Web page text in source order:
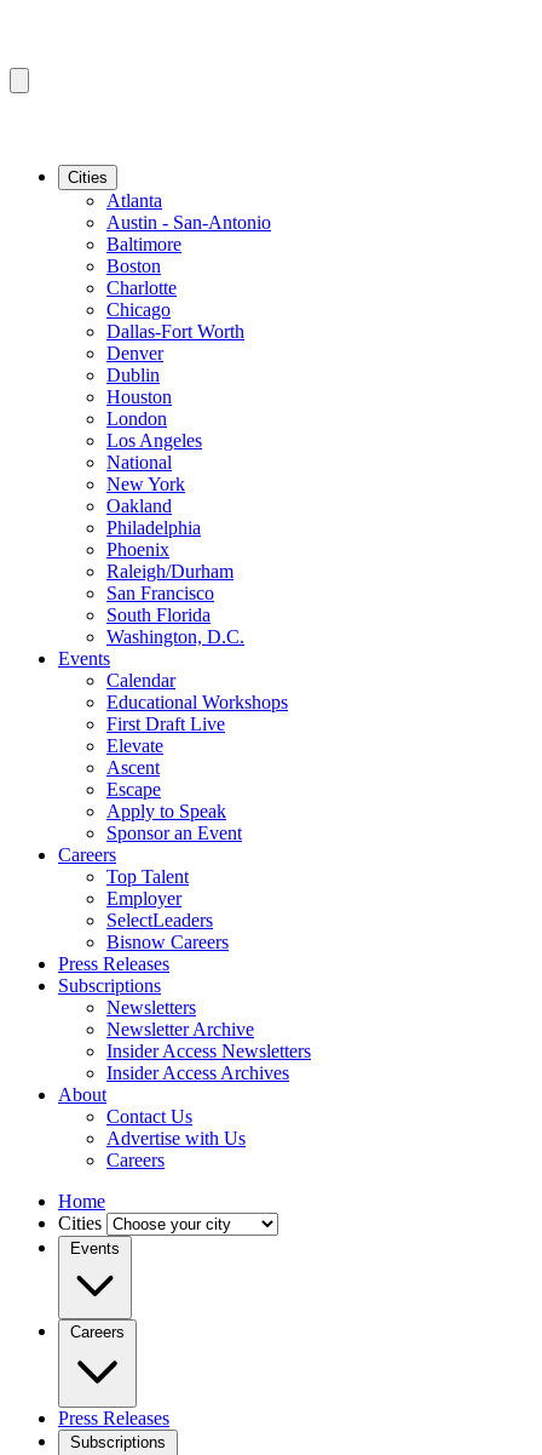
Cities
Atlanta
Austin - San-Antonio
Baltimore
Boston
Charlotte
Chicago
Dallas-Fort Worth
Denver
Dublin
Houston
London
Los Angeles
National
New York
Oakland
Philadelphia
Phoenix
Raleigh/Durham
San Francisco
South Florida
Washington, D.C.
Events
Calendar
Educational Workshops
First Draft Live
Elevate
Ascent
Escape
Apply to Speak
Sponsor an Event
Careers
Top Talent
Employer
SelectLeaders
Bisnow Careers
Press Releases
Subscriptions
Newsletters
Newsletter Archive
Insider Access Newsletters
Insider Access Archives
About
Contact Us
Advertise with Us
Careers
Home
Cities
Events
Careers
Press Releases
Subscriptions